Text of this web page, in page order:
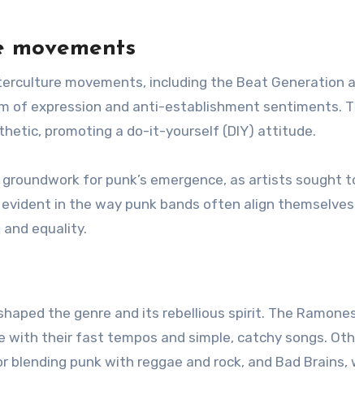
movements
movements, including the Beat Generation
of expression and anti-establishment sentiments.
promoting a do-it-yourself (DIY) attitude.
for punk’s emergence, as artists sought
in the way punk bands often align
equality.
the genre and its rebellious spirit. The
their fast tempos and simple, catchy songs.
punk with reggae and rock, and Bad Brains,